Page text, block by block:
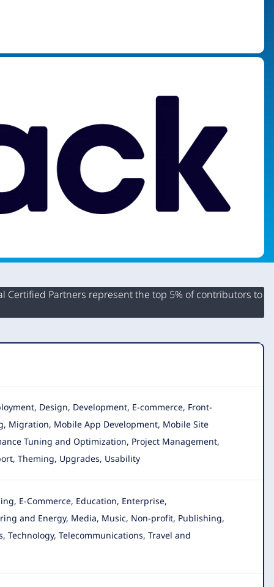
Partners represent the top 5% of contributors to
Design, Development, E-commerce, Front-
Mobile App Development, Mobile Site
Tuning and Optimization, Project Management,
Theming, Upgrades, Usability
E-Commerce, Education, Enterprise,
and Energy, Media, Music, Non-profit, Publishing,
Telecommunications, Travel and